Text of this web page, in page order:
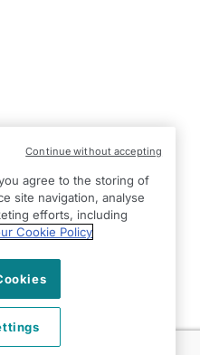
Number: 10495981 | Reg
agree to the storing of
site navigation, analyse
efforts, including
Cookie Policy
Continue without accepting